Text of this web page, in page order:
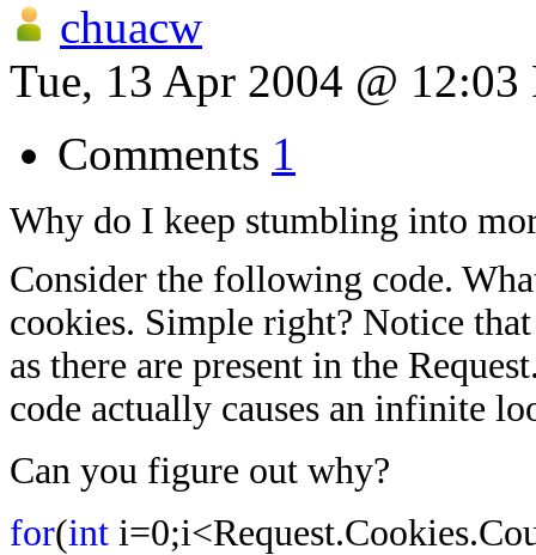
chuacw
Tue, 13 Apr 2004 @ 12:03
Comments 1
Why do I keep stumbling into
Consider the following code.
cookies. Simple right? Notice
as there are present in the
code actually causes an infinite
Can you figure out why?
for(int